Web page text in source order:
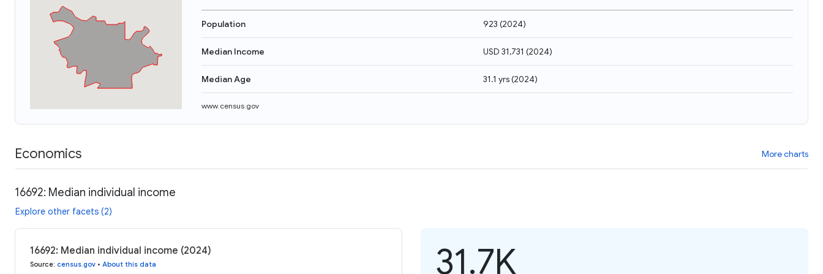
Population 923 (2024)
Median Income USD 31,731 (2024)
Median Age 31.1 yrs(2024)
www.census.gov
Economics More charts
16692: Median individual income
Explore other facets (2)
16692: Median individual income (2024)
Source: census.gov • About this data 31.7K